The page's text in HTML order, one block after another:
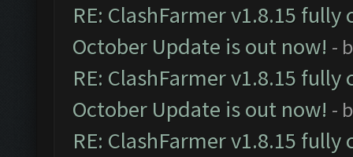
RE: ClashFarmer v1.8.15
October Update is out now! -
RE: ClashFarmer v1.8.15
October Update is out now! -
RE: ClashFarmer v1.8.15